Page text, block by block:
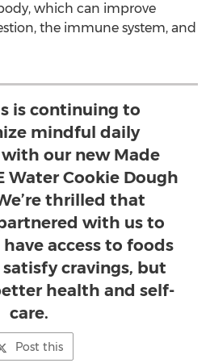
which can improve
the immune system, and
is continuing to
mindful daily
our new Made
Water Cookie Dough
thrilled that
with us to
access to foods
cravings, but
health and self-
care.
Post this